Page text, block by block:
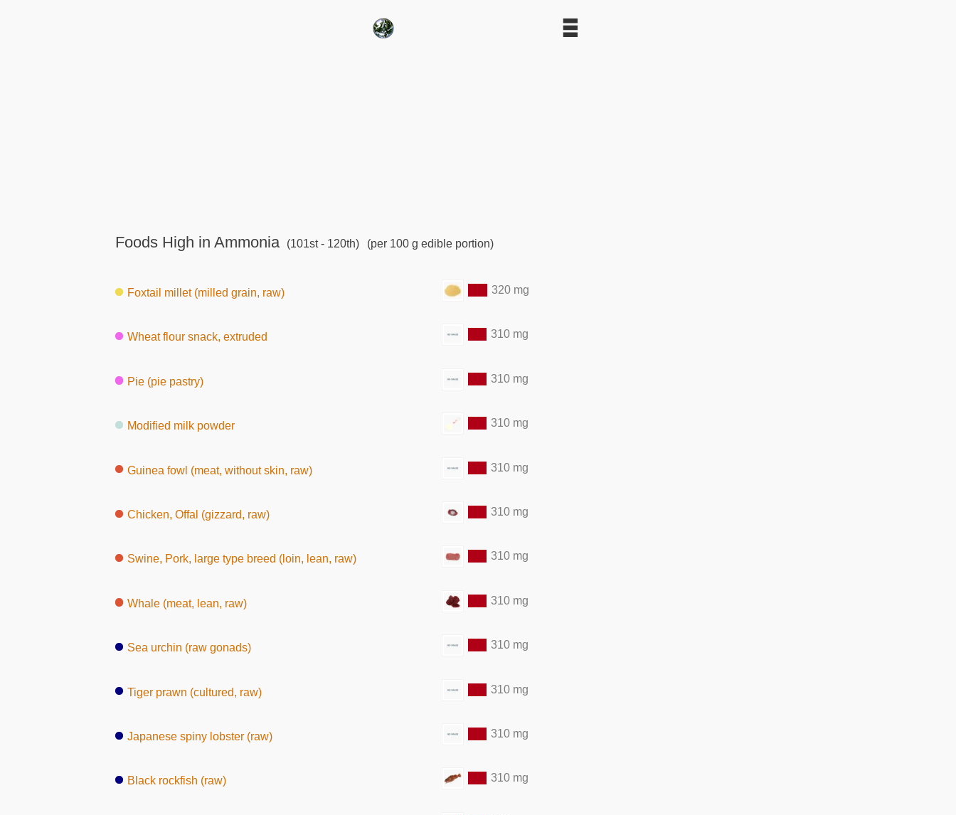
Foods High in Ammonia (101st - 120th) (per 100 g edible portion)
Foxtail millet (milled grain, raw) 320 mg
Wheat flour snack, extruded 310 mg
Pie (pie pastry) 310 mg
Modified milk powder 310 mg
Guinea fowl (meat, without skin, raw) 310 mg
Chicken, Offal (gizzard, raw) 310 mg
Swine, Pork, large type breed (loin, lean, raw) 310 mg
Whale (meat, lean, raw) 310 mg
Sea urchin (raw gonads) 310 mg
Tiger prawn (cultured, raw) 310 mg
Japanese spiny lobster (raw) 310 mg
Black rockfish (raw) 310 mg